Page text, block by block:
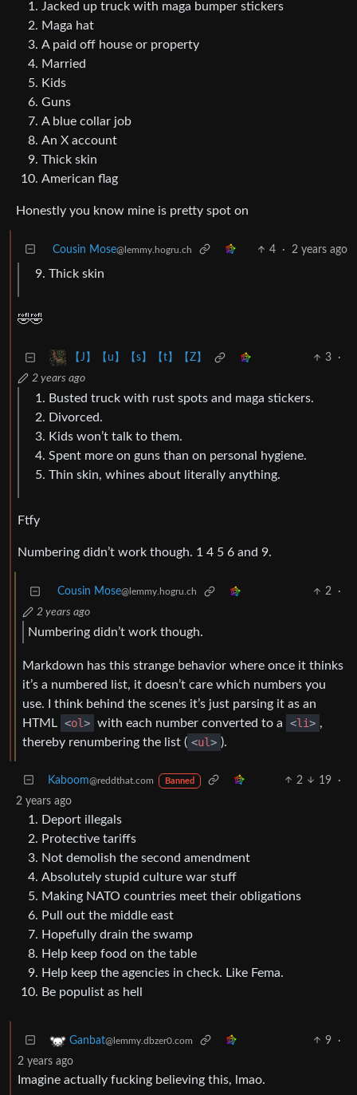
Jacked up truck with maga bumper stickers
Maga hat
A paid off house or property
Married
Kids
Guns
A blue collar job
An X account
Thick skin
American flag
Honestly you know mine is pretty spot on
Cousin Mose@lemmy.hogru.ch 4 · 2 years ago
Thick skin
🤣🤣
【J】【u】【s】【t】【Z】 3
·
2 years ago
Busted truck with rust spots and maga stickers.
Divorced.
Kids won’t talk to them.
Spent more on guns than on personal hygiene.
Thin skin, whines about literally anything.
Ftfy
Numbering didn’t work though. 1 4 5 6 and 9.
Cousin Mose@lemmy.hogru.ch 2
·
2 years ago
Numbering didn’t work though.
Markdown has this strange behavior where once it thinks
it’s a numbered list, it doesn’t care which numbers you
use. I think behind the scenes it’s just parsing it as an
HTML <ol> with each number converted to a <li> ,
thereby renumbering the list ( <ul> ).
Kaboom@reddthat.com Banned 2 19
·
2 years ago
Deport illegals
Protective tariffs
Not demolish the second amendment
Absolutely stupid culture war stuff
Making NATO countries meet their obligations
Pull out the middle east
Hopefully drain the swamp
Help keep food on the table
Help keep the agencies in check. Like Fema.
Be populist as hell
Ganbat@lemmy.dbzer0.com 9
·
2 years ago
Imagine actually fucking believing this, lmao.